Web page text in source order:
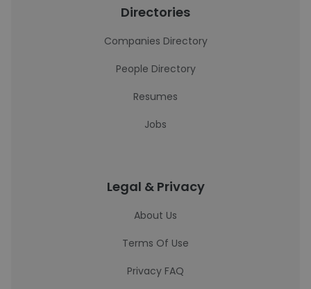
Directories
Companies Directory
People Directory
Resumes
Jobs
Legal & Privacy
About Us
Terms Of Use
Privacy FAQ